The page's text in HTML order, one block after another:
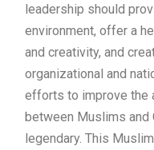
leadership should
environment, offer a
and creativity, and
organizational and
efforts to improve the
between Muslims and
legendary. This